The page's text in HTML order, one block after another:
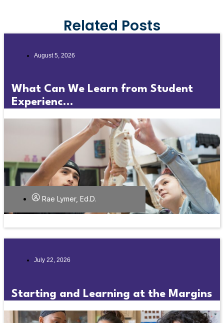
Related Posts
August 5, 2026
What Can We Learn from Student
Experienc...
Rae Lymer, Ed.D.
July 22, 2026
Starting and Learning at the Margins